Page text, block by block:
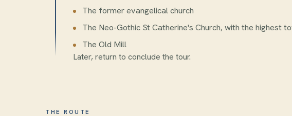
The former evangelical church
The Neo-Gothic St Catherine's Church, with the highest
The Old Mill
Later, return to conclude the tour.
THE ROUTE